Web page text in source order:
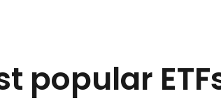
popular